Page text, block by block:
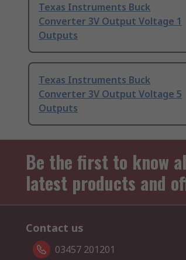
Texas Instruments Buck
Converter 3V Output Voltage 1
Outputs
Texas Instruments Buck
Converter 3V Output Voltage 5
Outputs
Be the first to know
latest products and
Contact us
03457 201201